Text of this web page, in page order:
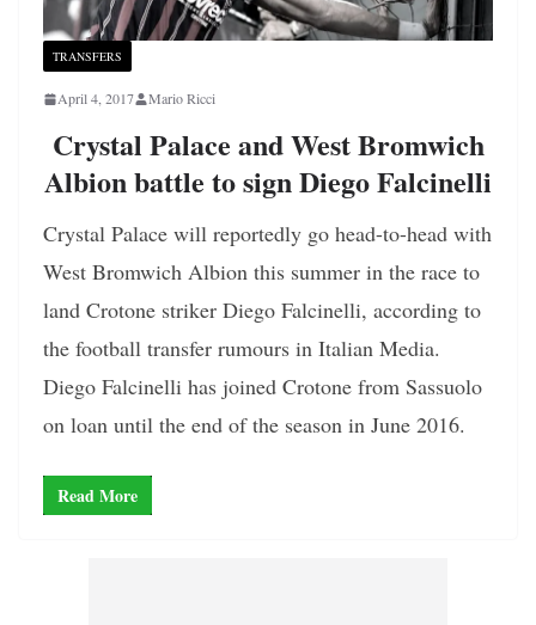
TRANSFERS
April 4, 2017 Mario Ricci
Crystal Palace and West Bromwich
Albion battle to sign Diego Falcinelli
Crystal Palace will reportedly go head-to-head with
West Bromwich Albion this summer in the race to
land Crotone striker Diego Falcinelli, according to
the football transfer rumours in Italian Media.
Diego Falcinelli has joined Crotone from Sassuolo
on loan until the end of the season in June 2016.
Read More